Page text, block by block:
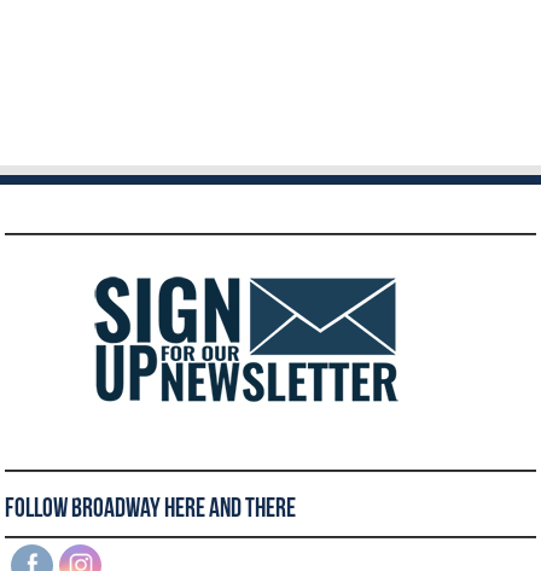
Follow Broadway Here and There